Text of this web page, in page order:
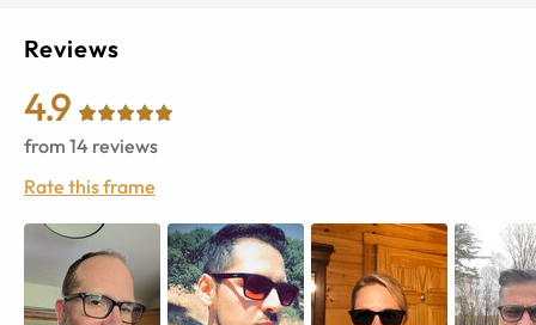
Reviews
4.9
from 14 reviews
Rate this frame